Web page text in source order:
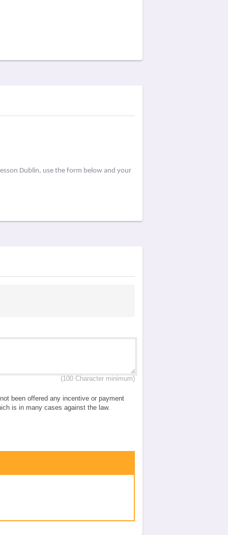
Dublin, use the form below and your
(100 Character minimum)
been offered any incentive or payment
is in many cases against the law.